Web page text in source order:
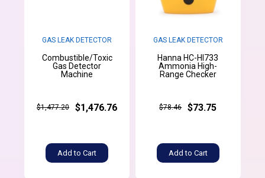
GAS LEAK DETECTOR
Combustible/Toxic
Gas Detector
Machine
$1,477.20 $1,476.76
Add to Cart
GAS LEAK DETECTOR
Hanna HC-HI733
Ammonia High-
Range Checker
$78.46 $73.75
Add to Cart